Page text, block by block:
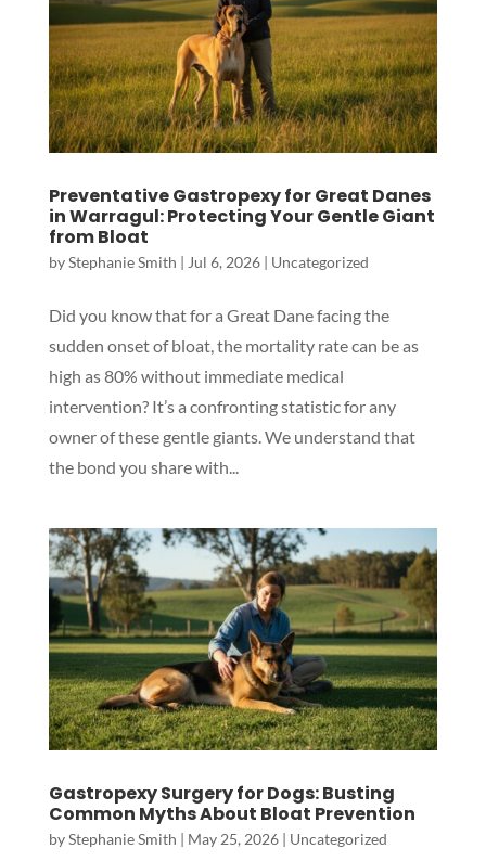
Preventative Gastropexy for Great Danes
in Warragul: Protecting Your Gentle Giant
from Bloat
byStephanie Smith | Jul 6, 2026| Uncategorized
Did you know that for a Great Dane facing the
sudden onset of bloat, the mortality rate can be as
high as 80% without immediate medical
intervention? It’s a confronting statistic for any
owner of these gentle giants. We understand that
the bond you share with...
Gastropexy Surgery for Dogs: Busting
Common Myths About Bloat Prevention
byStephanie Smith | May 25, 2026| Uncategorized